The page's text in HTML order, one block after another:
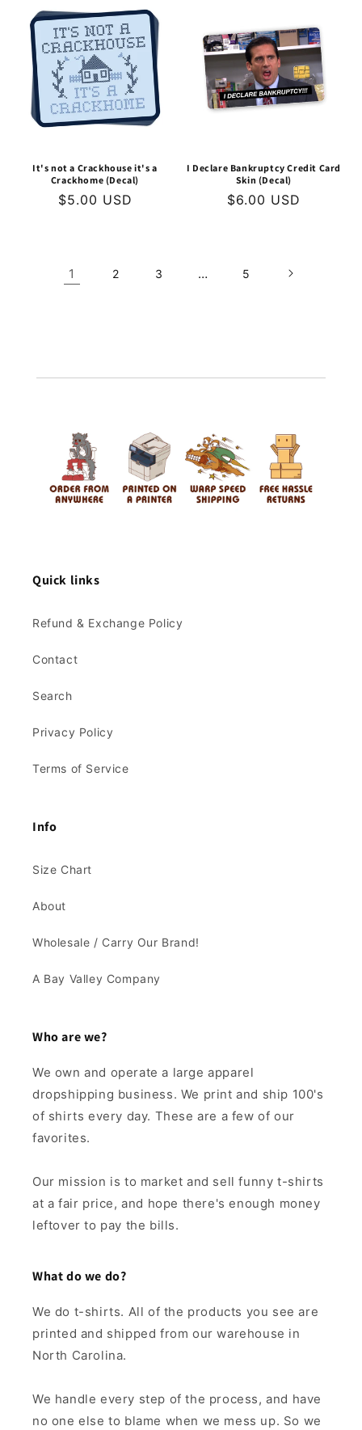
It's not a Crackhouse it's a
Crackhome (Decal)
Regular
$5.00 USD
I Declare Bankruptcy Credit Card
Skin (Decal)
Regular
$6.00 USD
1 2 3 … 5
Quick links
Refund & Exchange Policy
Contact
Search
Privacy Policy
Terms of Service
Info
Size Chart
About
Wholesale / Carry Our Brand!
A Bay Valley Company
Who are we?
We own and operate a large apparel
dropshipping business. We print and ship 100's
of shirts every day. These are a few of our
favorites.
Our mission is to market and sell funny t-shirts
at a fair price, and hope there's enough money
leftover to pay the bills.
What do we do?
We do t-shirts. All of the products you see are
printed and shipped from our warehouse in
North Carolina.
We handle every step of the process, and have
no one else to blame when we mess up. So we